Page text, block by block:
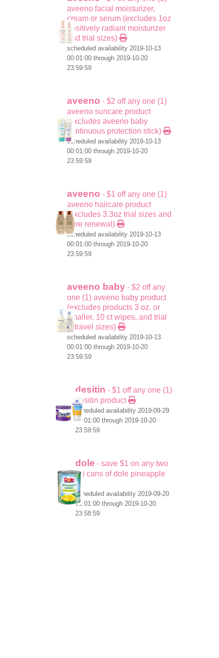
aveeno facial moisturizer,
cream or serum (excludes 1oz
positively radiant moisturizer
and trial sizes)
scheduled availability 2019-10-13
00:01:00 through 2019-10-20
23:59:59
aveeno - $2 off any one (1)
aveeno suncare product
(excludes aveeno baby
continuous protection stick)
scheduled availability 2019-10-13
00:01:00 through 2019-10-20
23:59:59
aveeno - $1 off any one (1)
aveeno haircare product
(excludes 3.3oz trial sizes and
pure renewal)
scheduled availability 2019-10-13
00:01:00 through 2019-10-20
23:59:59
aveeno baby - $2 off any
one (1) aveeno baby product
(excludes products 3 oz. or
smaller, 10 ct wipes, and trial
& travel sizes)
scheduled availability 2019-10-13
00:01:00 through 2019-10-20
23:59:59
desitin - $1 off any one (1)
desitin product
scheduled availability 2019-09-29
00:01:00 through 2019-10-20
23:59:59
dole - save $1 on any two
(2) cans of dole pineapple
scheduled availability 2019-09-20
00:01:00 through 2019-10-20
23:58:59